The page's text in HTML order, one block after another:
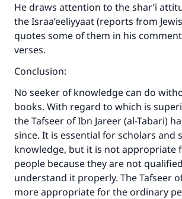
He draws attention to the shar’i
the Israa’eeliyyaat (reports from
quotes some of them in his
verses.
Conclusion:
No seeker of knowledge can do
books. With regard to which is
the Tafseer of Ibn Jareer (al-Tabari)
since. It is essential for scholars and
knowledge, but it is not appropriate
people because they are not
understand it properly. The Tafseer
more appropriate for the ordinary